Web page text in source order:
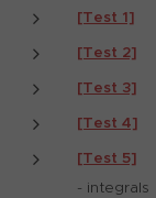
[Test 1]
[Test 2]
[Test 3]
[Test 4]
[Test 5]
- integrals